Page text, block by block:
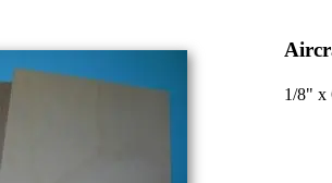
1/8" x